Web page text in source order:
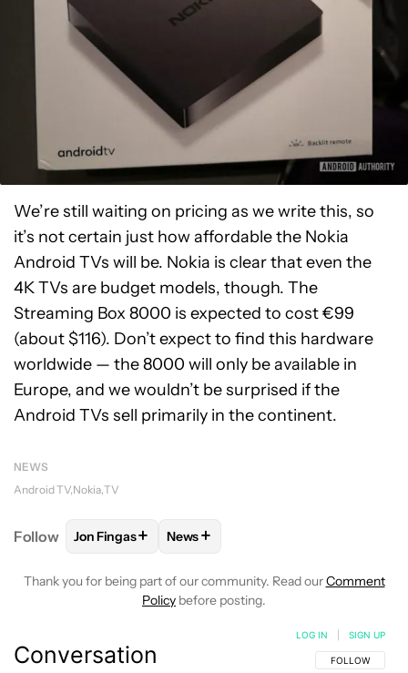
We’re still waiting on pricing as we write this, so
it’s not certain just how affordable the Nokia
Android TVs will be. Nokia is clear that even the
4K TVs are budget models, though. The
Streaming Box 8000 is expected to cost €99
(about $116). Don’t expect to find this hardware
worldwide — the 8000 will only be available in
Europe, and we wouldn’t be surprised if the
Android TVs sell primarily in the continent.
NEWS
Android TV Nokia TV
Follow FOLLOW FOLLOW "JON FINGAS" TO RECEIVE
Jon Fingas+ FOLLOW
News+
Thank you for being part of our community. Read ourComment
Policy before posting.
Conversation FOLLOW THIS
FOLLOW
LOG IN SIGN UP